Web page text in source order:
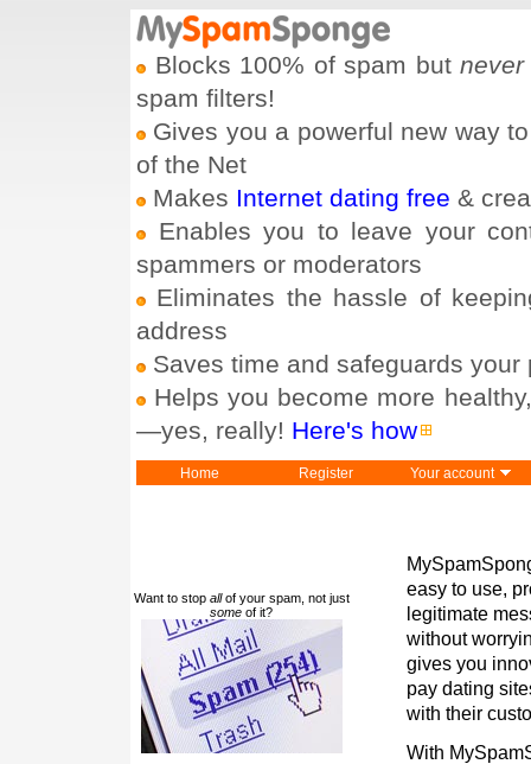
Blocks 100% of spam but never
spam filters!
Gives you a powerful new way
of the Net
Makes Internet dating free &
Enables you to leave your
spammers or moderators
Eliminates the hassle of
address
Saves time and safeguards your
Helps you become more
—yes, really! Here's how
Home Register Your account
easy to use,
legitimate
without
gives you
pay dating
with their
With
Want to stop allof your spam, not just
some of it?